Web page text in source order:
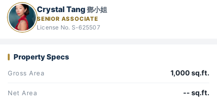
Crystal Tang鄧小姐
SENIOR ASSOCIATE
License No. S-625507
Property Specs
Gross Area 1,000 sq.ft.
Net Area -- sq.ft.